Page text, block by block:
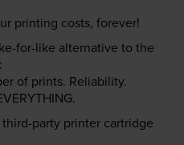
printing costs, forever!
for-like alternative to the
of prints. Reliability.
party printer cartridge